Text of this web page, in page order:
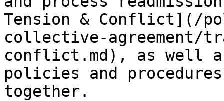
Tension & Conflict](/
collective-agreement/
conflict.md), as well
policies and
together.